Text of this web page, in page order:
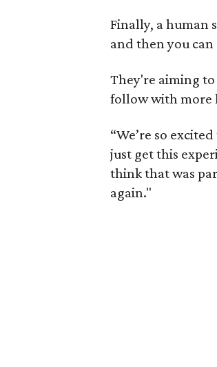
Finally, a human
and then you
They're aiming
follow with more
“We’re so
just get this
think that was
again."